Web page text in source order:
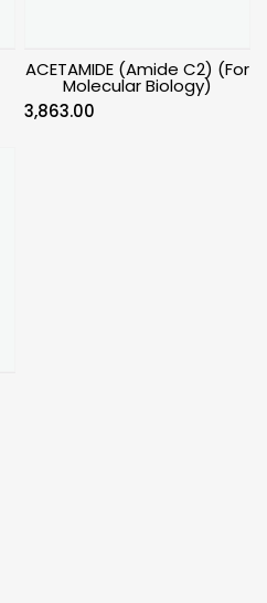
ACETAMIDE (Amide C2) (For
Molecular Biology)
3,863.00